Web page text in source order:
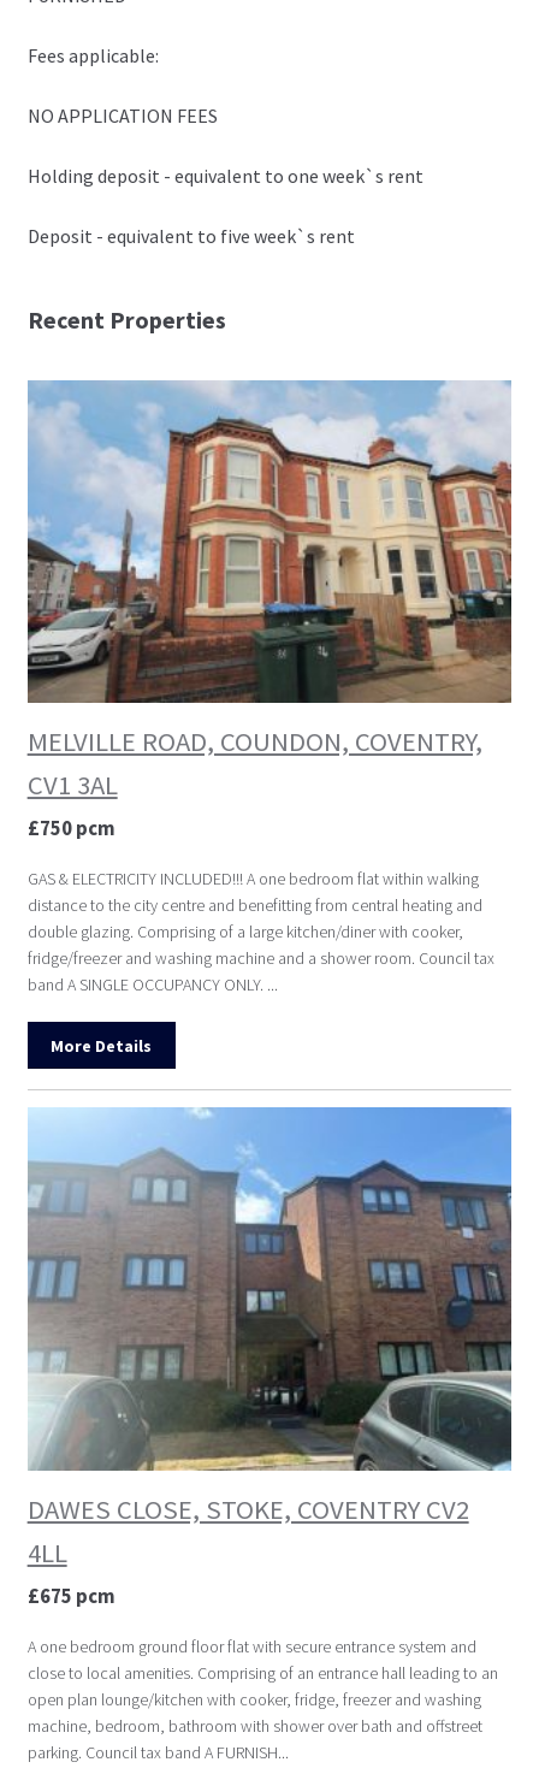
Fees applicable:
NO APPLICATION FEES
Holding deposit - equivalent to one week`s rent
Deposit - equivalent to five week`s rent
Recent Properties
MELVILLE ROAD, COUNDON, COVENTRY,
CV1 3AL
£750 pcm
GAS & ELECTRICITY INCLUDED!!! A one bedroom flat within walking
distance to the city centre and benefitting from central heating and
double glazing. Comprising of a large kitchen/diner with cooker,
fridge/freezer and washing machine and a shower room. Council tax
band A SINGLE OCCUPANCY ONLY. ...
More Details
DAWES CLOSE, STOKE, COVENTRY CV2
4LL
£675 pcm
A one bedroom ground floor flat with secure entrance system and
close to local amenities. Comprising of an entrance hall leading to an
open plan lounge/kitchen with cooker, fridge, freezer and washing
machine, bedroom, bathroom with shower over bath and offstreet
parking. Council tax band A FURNISH...